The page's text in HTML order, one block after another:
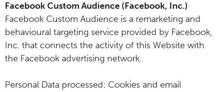
Facebook Custom Audience (Facebook, Inc.)
Facebook Custom Audience is a remarketing and
behavioural targeting service provided by Facebook,
Inc. that connects the activity of this Website with
the Facebook advertising network.
Personal Data processed: Cookies and email